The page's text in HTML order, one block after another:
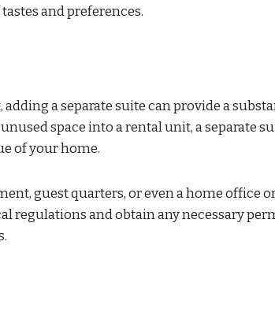
and preferences.
a separate suite can provide a
space into a rental unit, a separate
of your home.
guest quarters, or even a home office
regulations and obtain any necessary